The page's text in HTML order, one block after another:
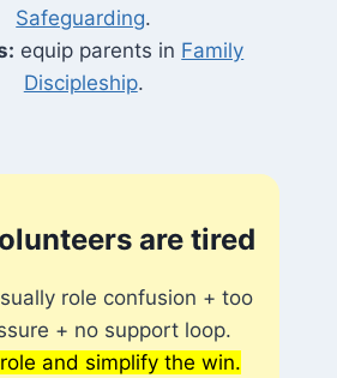
Safeguarding.
equip parents in Family
Discipleship.
are tired
role confusion + too
+ no support loop.
and simplify the win.